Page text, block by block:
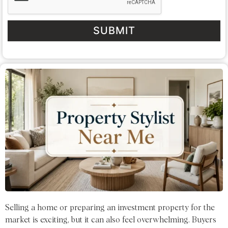
SUBMIT
Selling a home or preparing an investment property for the
market is exciting, but it can also feel overwhelming. Buyers